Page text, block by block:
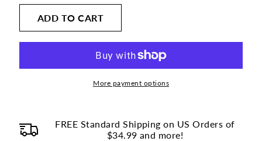
for
Multiple
Digestive
Enzymes
Protease
Tablets
for
Digestive
Enzymes
Amylase
Protease
Lipase
Tablets
ADD TO CART
More payment options
FREE Standard Shipping on US Orders of
$34.99 and more!